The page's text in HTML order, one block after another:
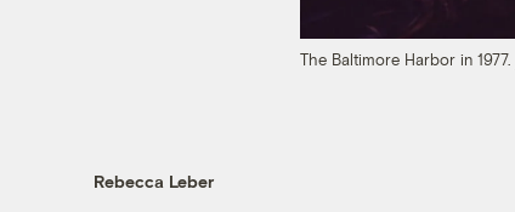
The Baltimore Harbor in 1977.
Rebecca Leber